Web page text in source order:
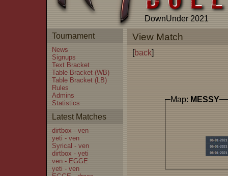
DownUnder 2021
Tournament
News
Signups
Text Bracket
Table Bracket (WB)
Table Bracket (LB)
Rules
Admins
Statistics
Latest Matches
dirtbox - ven
yeti - ven
Syrical - ven
dirtbox - yeti
ven - EGGE
yeti - ven
View Match
[back]
Map: MESSY